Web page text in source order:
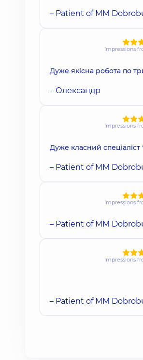
– Patient of MM
Impressions
Дуже якісна робота по
– Олександр
Impressions
Дуже класний спеціаліст
– Patient of MM
Impressions
– Patient of MM
Impressions
– Patient of MM